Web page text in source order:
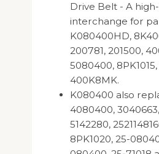
Drive Belt - A
interchange for
K080400HD,
200781, 201500,
5080400,
400K8MK.
K080400 also
4080400,
5142280,
8PK1020, 25-